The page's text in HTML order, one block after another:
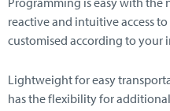
reactive and intuitive access
customised according to your
Lightweight for easy
has the flexibility for